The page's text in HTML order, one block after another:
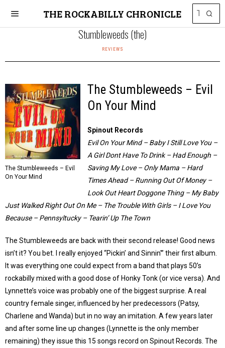
THE ROCKABILLY CHRONICLE
Stumbleweeds (the)
REVIEWS
The Stumbleweeds – Evil
On Your Mind
The Stumbleweeds – Evil
On Your Mind
Spinout Records
Evil On Your Mind – Baby I Still Love You –
A Girl Dont Have To Drink – Had Enough –
Saving My Love – Only Mama – Hard
Times Ahead – Running Out Of Money –
Look Out Heart Doggone Thing – My Baby
Just Walked Right Out On Me – The Trouble With Girls – I Love You
Because – Pennsyltucky – Tearin’ Up The Town
The Stumbleweeds are back with their second release! Good news
isn’t it? You bet. I really enjoyed “Pickin’ and Sinnin'” their first album.
It was everything one could expect from a band that plays 50’s
rockabilly mixed with a good dose of Honky Tonk (or vice versa). And
Lynnette’s voice was probably one of the biggest surprise. A real
country female singer, influenced by her predecessors (Patsy,
Charlene and Wanda) but in no way an imitation. A few years later
and after some line up changes (Lynnette is the only member
remaining) they issue this 15 songs record on Spinout Records. The